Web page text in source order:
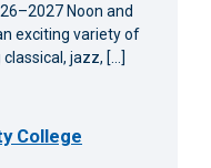
Noon and
exciting variety of
jazz, […]
College